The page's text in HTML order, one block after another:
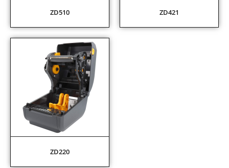
ZD510 ZD421
ZD220